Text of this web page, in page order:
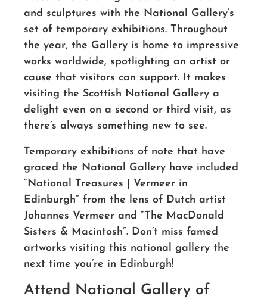
and sculptures with the National Gallery’s
set of temporary exhibitions. Throughout
the year, the Gallery is home to impressive
works worldwide, spotlighting an artist or
cause that visitors can support. It makes
visiting the Scottish National Gallery a
delight even on a second or third visit, as
there’s always something new to see.
Temporary exhibitions of note that have
graced the National Gallery have included
“National Treasures | Vermeer in
Edinburgh” from the lens of Dutch artist
Johannes Vermeer and “The MacDonald
Sisters & Macintosh”. Don’t miss famed
artworks visiting this national gallery the
next time you’re in Edinburgh!
Attend National Gallery of